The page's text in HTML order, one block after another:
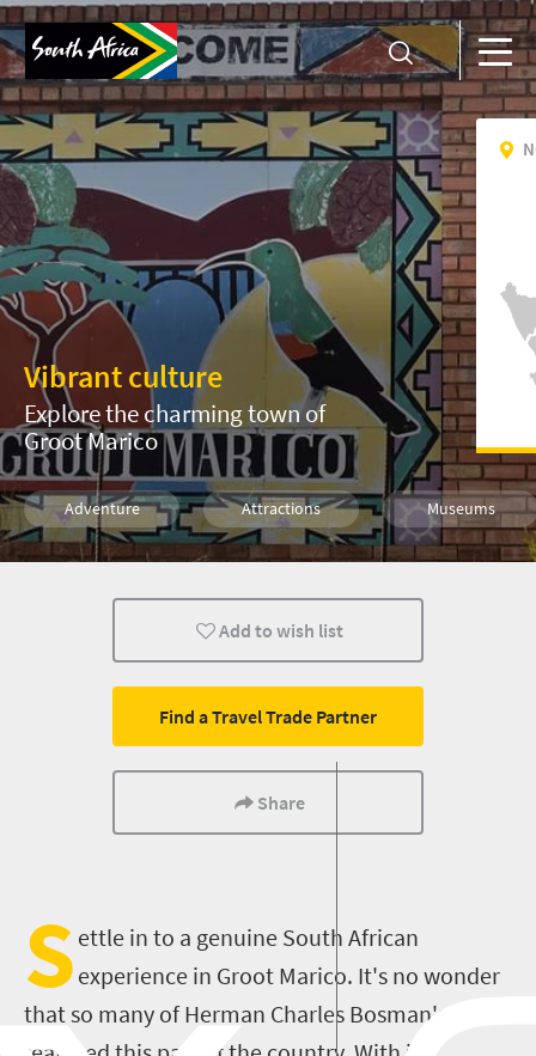
Vibrant culture
Explore the charming town of
Groot Marico
Adventure Attractions Museums
History Affordable Family
Small town charm
Add to wish list
Find a Travel Trade Partner
Share
S ettle in to a genuine South African
experience in Groot Marico. It's no wonder
that so many of Herman Charles Bosman's tales